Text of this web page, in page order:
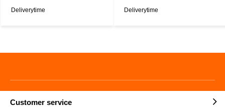
Deliverytime Deliverytime
Customer service